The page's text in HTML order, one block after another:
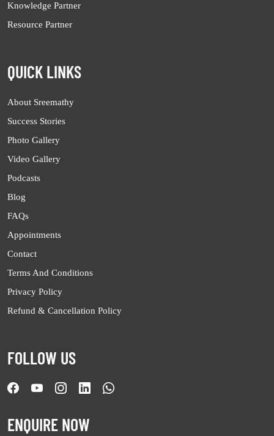
Knowledge Partner
Resource Partner
QUICK LINKS
About Sreemathy
Success Stories
Photo Gallery
Video Gallery
Podcasts
Blog
FAQs
Appointments
Contact
Terms And Conditions
Privacy Policy
Refund & Cancellation Policy
FOLLOW US
ENQUIRE NOW